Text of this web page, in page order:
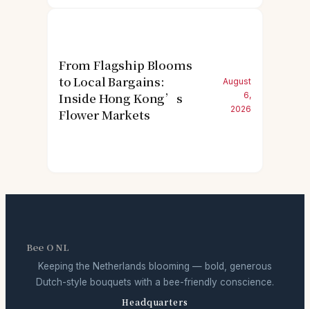
From Flagship Blooms
to Local Bargains:
Inside Hong Kong’s
Flower Markets
August
6,
2026
Bee O NL
Keeping the Netherlands blooming — bold, generous
Dutch-style bouquets with a bee-friendly conscience.
Headquarters